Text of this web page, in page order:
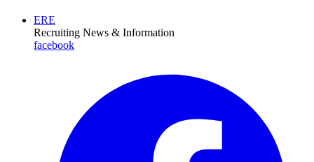
ERE
Recruiting News & Information
facebook